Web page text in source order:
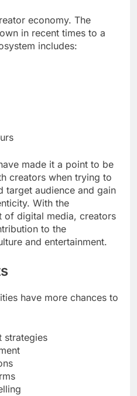
economy. The
in recent times to a
includes:
made it a point to be
creators when trying to
target audience and gain
With the
of digital media, creators
to the
and entertainment.
have more chances to
strategies